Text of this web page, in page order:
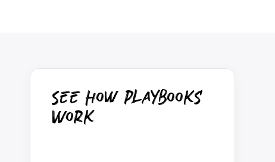
See How Playbooks
Work